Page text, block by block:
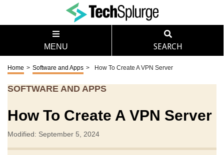
MENU SEARCH
Home > Software and Apps > How To Create A VPN Server
SOFTWARE AND APPS
How To Create A VPN Server
Modified: September 5, 2024